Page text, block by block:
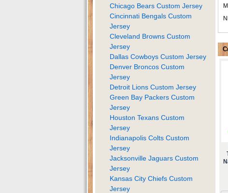
Chicago Bears Custom Jersey
Cincinnati Bengals Custom
Jersey
Cleveland Browns Custom
Jersey
Dallas Cowboys Custom Jersey
Denver Broncos Custom
Jersey
Detroit Lions Custom Jersey
Green Bay Packers Custom
Jersey
Houston Texans Custom
Jersey
Indianapolis Colts Custom
Jersey
Jacksonville Jaguars Custom
Jersey
Kansas City Chiefs Custom
Jersey